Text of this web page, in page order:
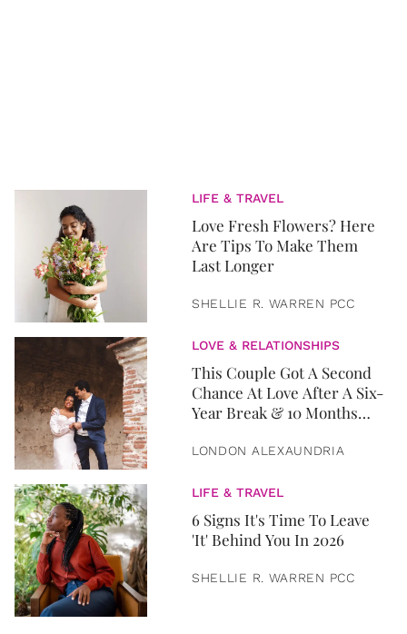
LIFE & TRAVEL
Love Fresh Flowers? Here
Are Tips To Make Them
Last Longer
SHELLIE R. WARREN PCC
LOVE & RELATIONSHIPS
This Couple Got A Second
Chance At Love After A Six-
Year Break & 10 Months
LONDON ALEXAUNDRIA
LIFE & TRAVEL
6 Signs It's Time To Leave
'It' Behind You In 2026
SHELLIE R. WARREN PCC